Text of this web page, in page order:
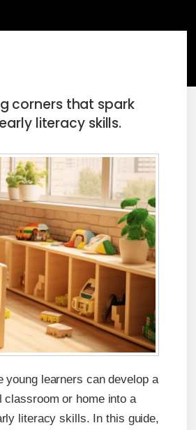
corners that spark
literacy skills.
learners can develop a
classroom or home into a
literacy skills. In this guide,